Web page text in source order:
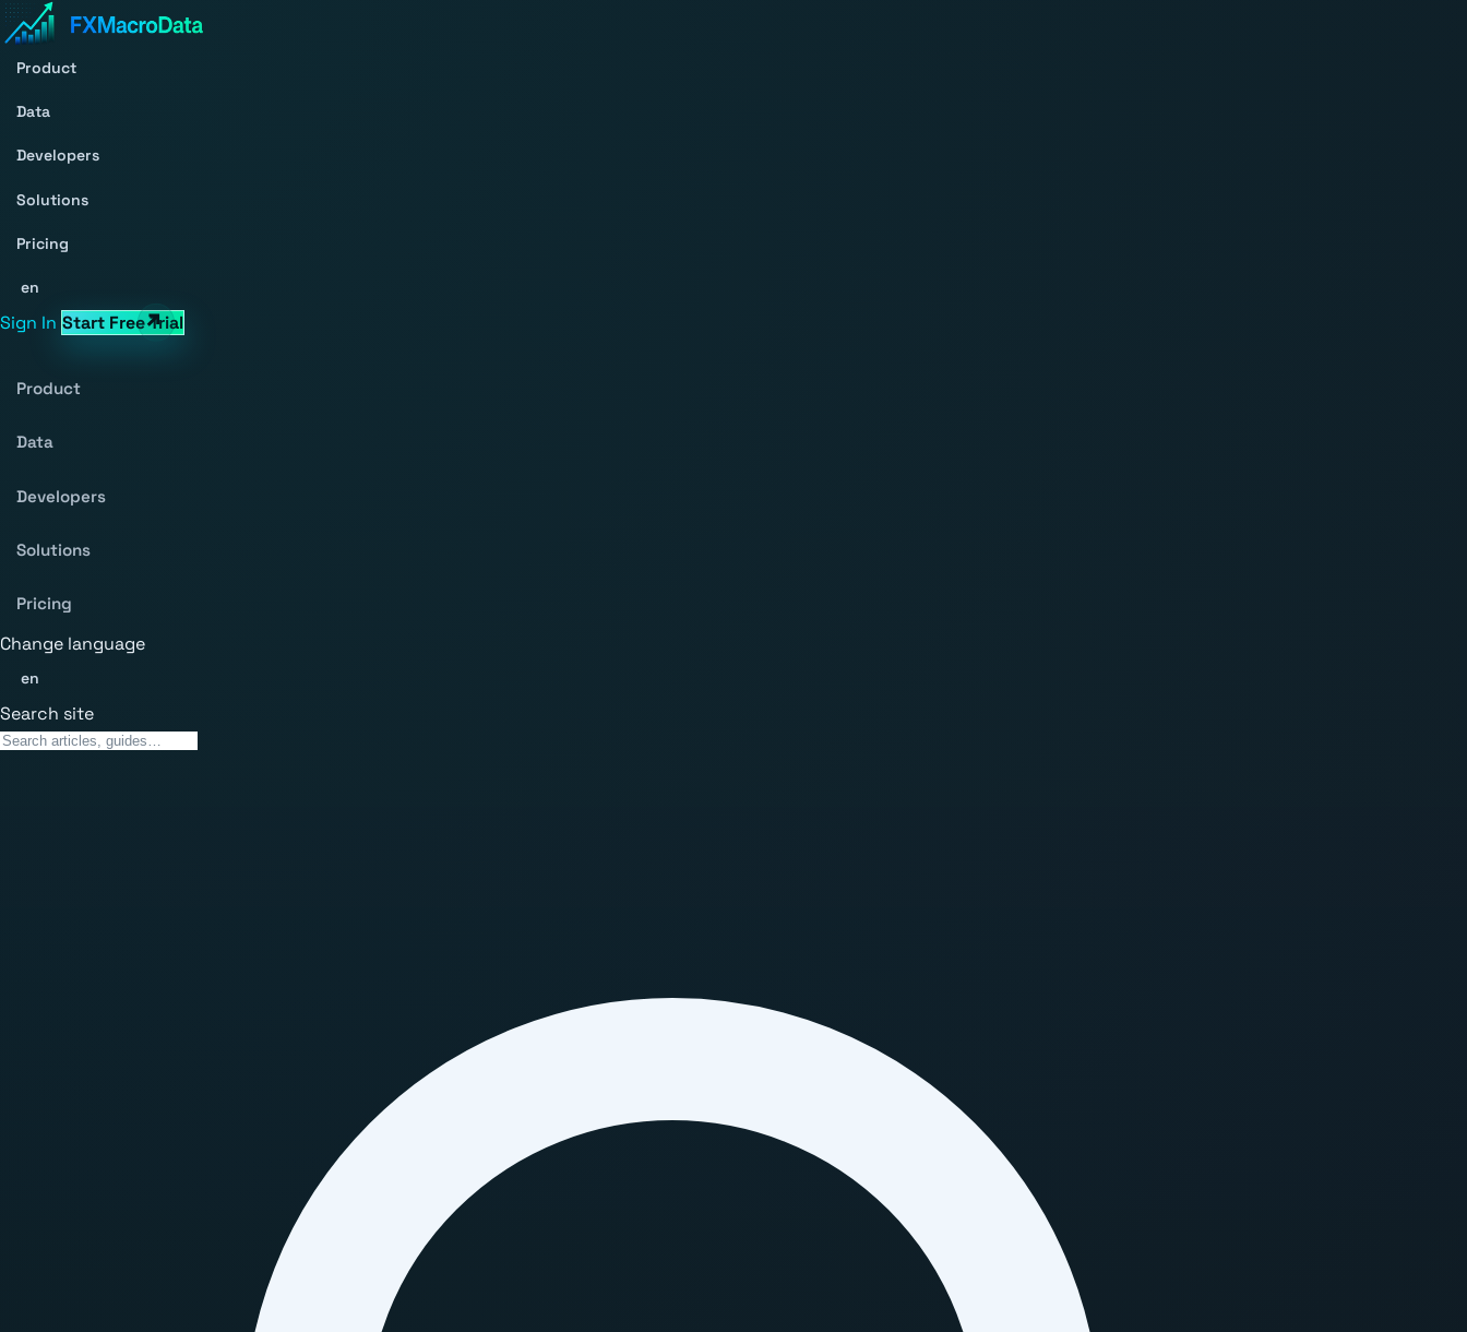
Product
Data
Developers
Solutions
Pricing
en
Sign In Start Free Trial
Product
Data
Developers
Solutions
Pricing
Change language
en
Search site